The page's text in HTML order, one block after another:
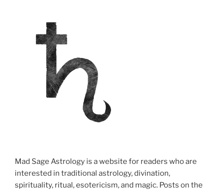
Mad Sage Astrology is a website for readers who are
interested in traditional astrology, divination,
spirituality, ritual, esotericism, and magic. Posts on the